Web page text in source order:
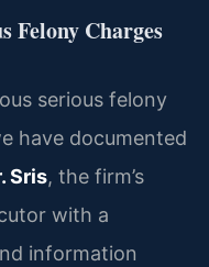
Felony Charges
serious felony
have documented
Sris, the firm’s
with a
information